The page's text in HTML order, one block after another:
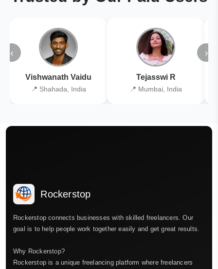
‹
Vishwanath Vaidu
📍 Shahada, India
Tejasswi R
📍 Mumbai, India
›
Rockerstop
Rockerstop connects businesses with skilled freelancers. Our
goal is to help people work together easily and get great results.
Why Rockerstop?
Rockerstop is a unique freelancing platform where freelancers